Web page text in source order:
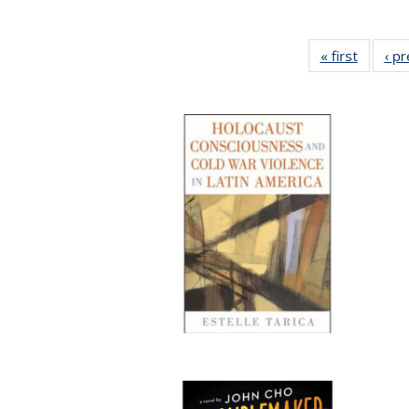
« first
Full
‹